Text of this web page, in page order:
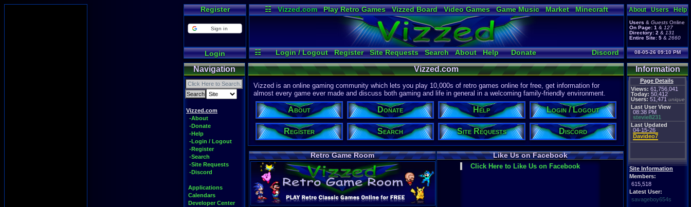
Register
Sign in
Login
☷ Vizzed.com Play Retro Games Vizzed Board Video Games Game Music Market
Minecraft
Radio
Widgets Virtual Bible
☷ Login / Logout Register Site Requests Search About Help Donate Discord
About Users Help
Users & Guests Online
On Page: 1 & 127
Directory: 2 & 131
Entire Site: 5 & 2660
08-05-26 09:10 PM
Navigation
Vizzed.com
-About
-Donate
-Help
-Login / Logout
-Register
-Search
-Site Requests
-Discord
Applications
Calendars
Developer Center
Information
Page Details
Views: 61,756,041
Today: 50,412
Users: 51,471 unique
Last User View
08:38 PM
stevie8231
Last Updated
04-15-26
Davideo7
Site Information
Members:
615,518
Latest User:
savageboy654s
Vizzed.com
Vizzed is an online gaming community which lets you play 10,000s of retro games online for free, get information for
almost every game ever made and discuss both gaming and life in general in a welcoming family-friendly environment.
About Donate Help Login / Logout
Register Search Site Requests Discord
Retro Game Room Like Us on Facebook
Click Here to Like Us on Facebook